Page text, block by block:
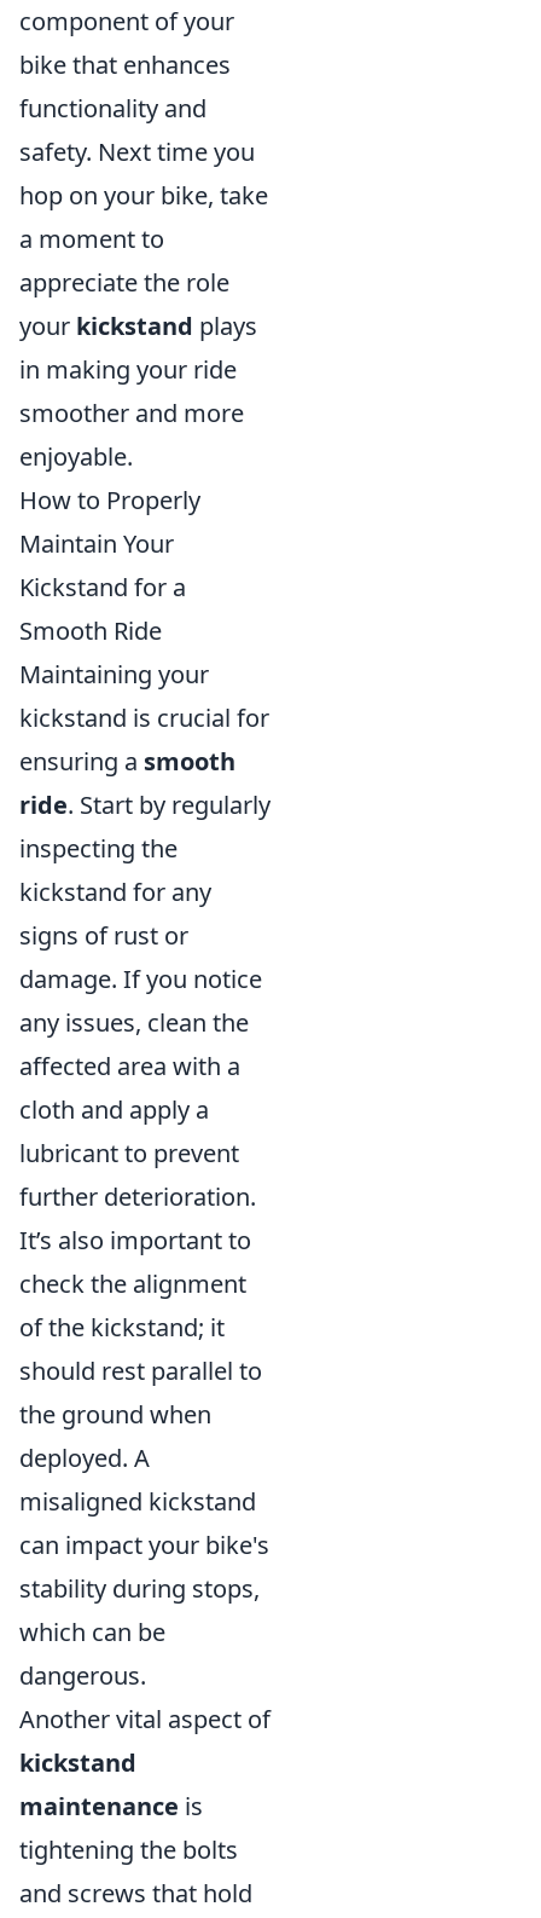
component of your
bike that enhances
functionality and
safety. Next time you
hop on your bike, take
a moment to
appreciate the role
your kickstand plays
in making your ride
smoother and more
enjoyable.
How to Properly
Maintain Your
Kickstand for a
Smooth Ride
Maintaining your
kickstand is crucial for
ensuring a smooth
ride. Start by regularly
inspecting the
kickstand for any
signs of rust or
damage. If you notice
any issues, clean the
affected area with a
cloth and apply a
lubricant to prevent
further deterioration.
It’s also important to
check the alignment
of the kickstand; it
should rest parallel to
the ground when
deployed. A
misaligned kickstand
can impact your bike's
stability during stops,
which can be
dangerous.
Another vital aspect of
kickstand
maintenance is
tightening the bolts
and screws that hold